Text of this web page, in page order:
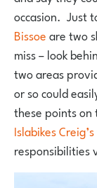
occasion. Just
Bissoeare two
miss – look
two areas
or so could
these points
Islabikes
responsibilities